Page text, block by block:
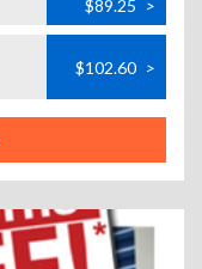
$89.25 >
$102.60 >